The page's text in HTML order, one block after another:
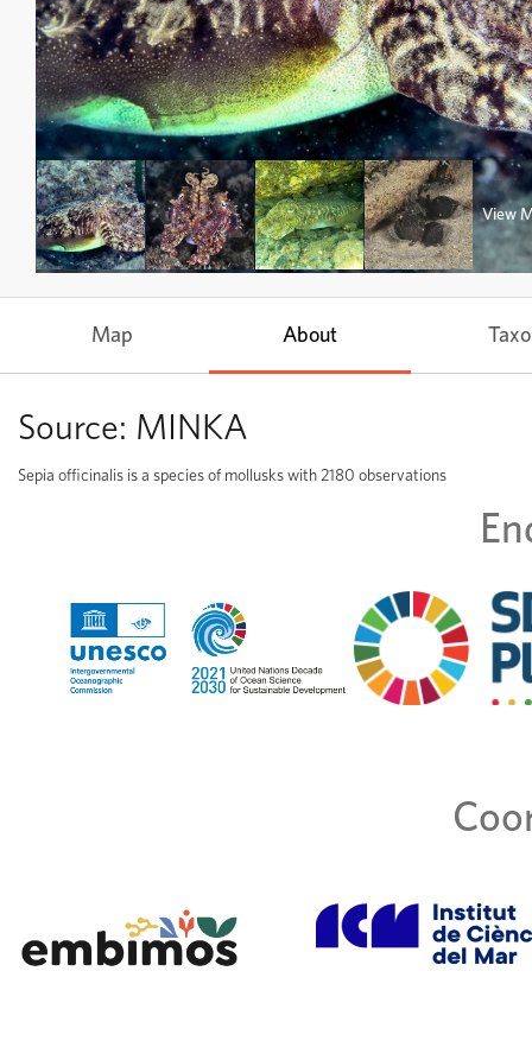
View
Map About
Source: MINKA
Sepia officinalis is a species of mollusks with 2180 observations